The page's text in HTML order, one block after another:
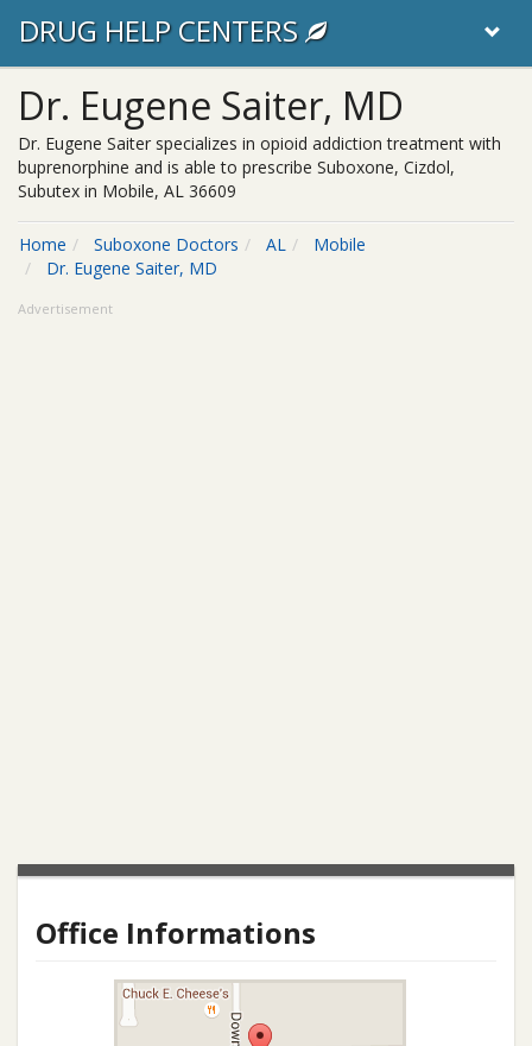
DRUG HELP CENTERS
Dr. Eugene Saiter, MD
Dr. Eugene Saiter specializes in opioid addiction treatment with
buprenorphine and is able to prescribe Suboxone, Cizdol,
Subutex in Mobile, AL 36609
Home Suboxone Doctors AL
Mobile
Dr. Eugene Saiter, MD
Advertisement
Office Informations